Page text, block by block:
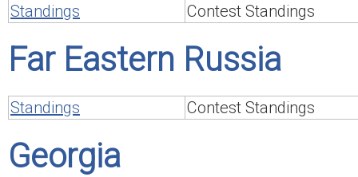
Standings Contest Standings
Far Eastern Russia
Standings Contest Standings
Georgia